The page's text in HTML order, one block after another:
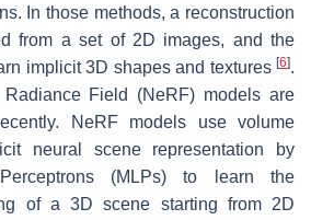
In those methods, a reconstruction
from a set of 2D images, and the
implicit 3D shapes and textures [6].
Radiance Field (NeRF) models are
NeRF models use volume
neural scene representation by
(MLPs) to learn the
of a 3D scene starting from 2D